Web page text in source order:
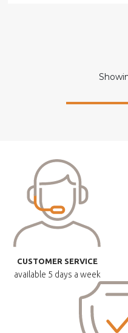
CUSTOMER SERVICE
available 5 days a week